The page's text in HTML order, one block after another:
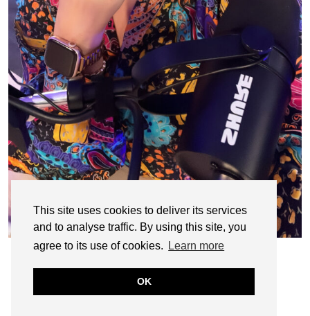
This site uses cookies to deliver its services
and to analyse traffic. By using this site, you
agree to its use of cookies.
Learn more
OK